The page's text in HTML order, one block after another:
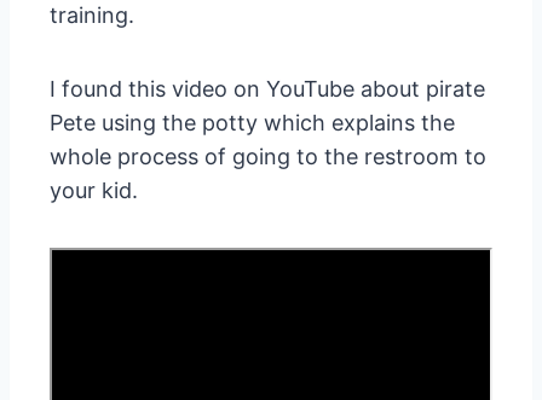
training.
I found this video on YouTube about pirate
Pete using the potty which explains the
whole process of going to the restroom to
your kid.